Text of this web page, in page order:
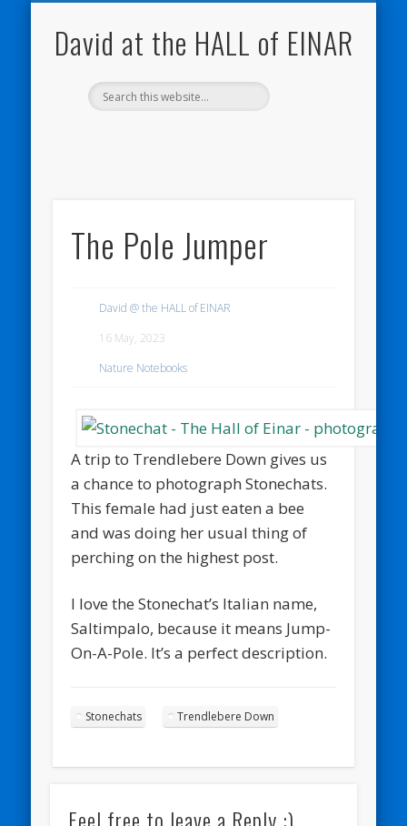
David at the HALL of EINAR
The Pole Jumper
David @ the HALL of EINAR
16 May, 2023
Nature Notebooks
A trip to Trendlebere Down gives us
a chance to photograph Stonechats.
This female had just eaten a bee
and was doing her usual thing of
perching on the highest post.
I love the Stonechat’s Italian name,
Saltimpalo, because it means Jump-
On-A-Pole. It’s a perfect description.
Stonechats Trendlebere Down
Feel free to leave a Reply :)